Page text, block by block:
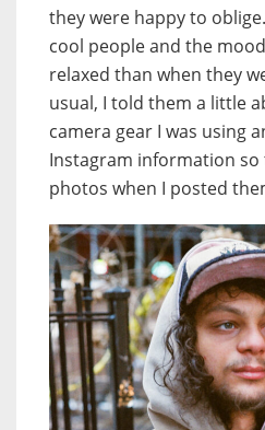
they were happy to
cool people and the
relaxed than when they
usual, I told them a little
camera gear I was using
Instagram information so
photos when I posted